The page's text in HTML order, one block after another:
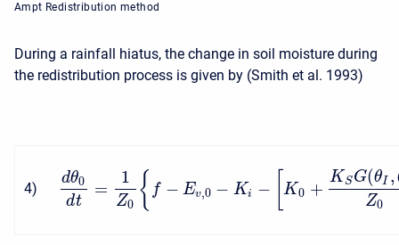
Ampt Redistribution method
During a rainfall hiatus, the change in soil moisture during
the redistribution process is given by (Smith et al. 1993)
4)
dθ0
dt
=
1
Z0 { f − Ev,0 − Ki − [K0 +
KS G(θI ,
Z0